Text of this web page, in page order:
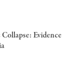
Evidence